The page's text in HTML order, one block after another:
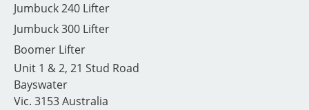
Jumbuck 240 Lifter
Jumbuck 300 Lifter
Boomer Lifter
Unit 1 & 2, 21 Stud Road
Bayswater
Vic. 3153 Australia